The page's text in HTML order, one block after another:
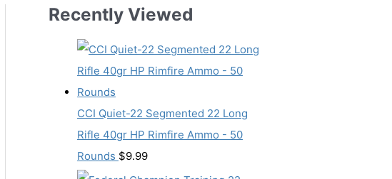
Recently Viewed
CCI Quiet-22 Segmented 22 Long
Rifle 40gr HP Rimfire Ammo - 50
Rounds $9.99